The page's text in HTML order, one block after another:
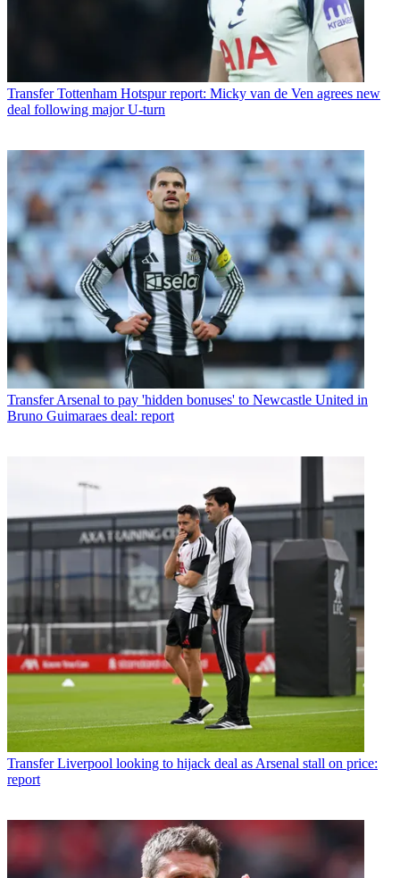
Transfer Tottenham Hotspur report: Micky van de Ven agrees new
deal following major U-turn
Transfer Arsenal to pay 'hidden bonuses' to Newcastle United in
Bruno Guimaraes deal: report
Transfer Liverpool looking to hijack deal as Arsenal stall on price:
report